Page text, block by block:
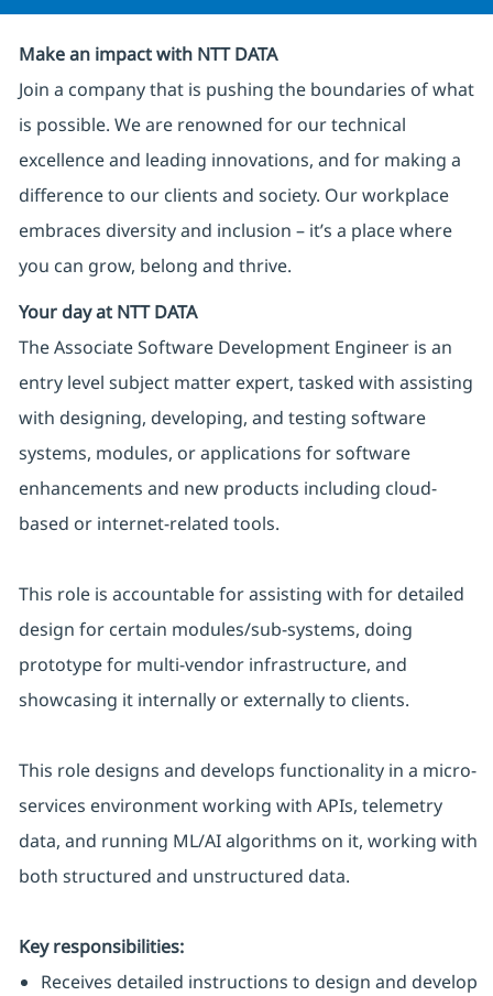
Make an impact with NTT DATA
Join a company that is pushing the boundaries of what
is possible. We are renowned for our technical
excellence and leading innovations, and for making a
difference to our clients and society. Our workplace
embraces diversity and inclusion – it’s a place where
you can grow, belong and thrive.
Your day at NTT DATA
The Associate Software Development Engineer is an
entry level subject matter expert, tasked with assisting
with designing, developing, and testing software
systems, modules, or applications for software
enhancements and new products including cloud-
based or internet-related tools.
This role is accountable for assisting with for detailed
design for certain modules/sub-systems, doing
prototype for multi-vendor infrastructure, and
showcasing it internally or externally to clients.
This role designs and develops functionality in a micro-
services environment working with APIs, telemetry
data, and running ML/AI algorithms on it, working with
both structured and unstructured data.
Key responsibilities:
Receives detailed instructions to design and develop